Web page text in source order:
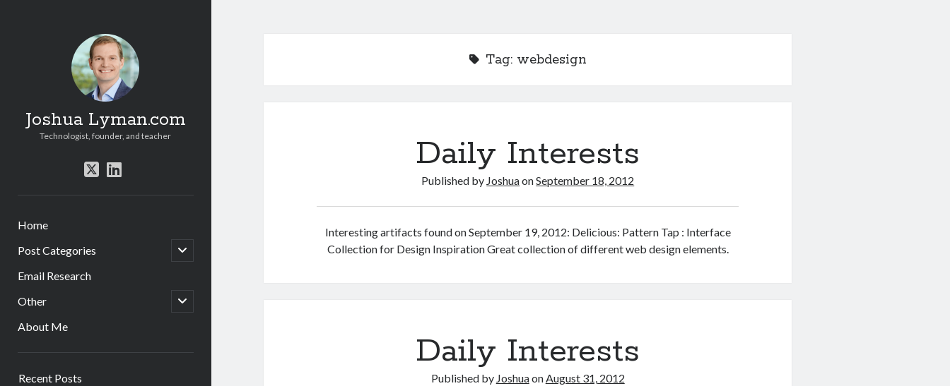
Joshua Lyman.com
Technologist, founder, and teacher
twitterlinkedin
Home
Post Categories
open
child
Email Research
Other
open
child
About Me
Recent Posts
Tag: webdesign
Daily Interests
Published by JoshuaonSeptember 18, 2012
Interesting artifacts found on September 19, 2012: Delicious: Pattern Tap : Interface
Collection for Design Inspiration Great collection of different web design elements.
Daily Interests
Published by JoshuaonAugust 31, 2012